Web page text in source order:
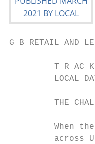
G B RETAIL AND
T R AC
LOCAL
THE
When
across